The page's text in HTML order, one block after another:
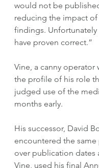
would not be
reducing the impact
findings. Unfortunately
have proven correct.”
Vine, a canny operator
the profile of his role
judged use of the
months early.
His successor, David
encountered the
over publication dates
Vine, used his final